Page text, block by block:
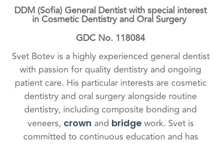
DDM (Sofia) General Dentist with special interest
in Cosmetic Dentistry and Oral Surgery
GDC No. 118084
Svet Botev is a highly experienced general dentist
with passion for quality dentistry and ongoing
patient care. His particular interests are cosmetic
dentistry and oral surgery alongside routine
dentistry, including composite bonding and
veneers, crown and bridgework. Svet is
committed to continuous education and has